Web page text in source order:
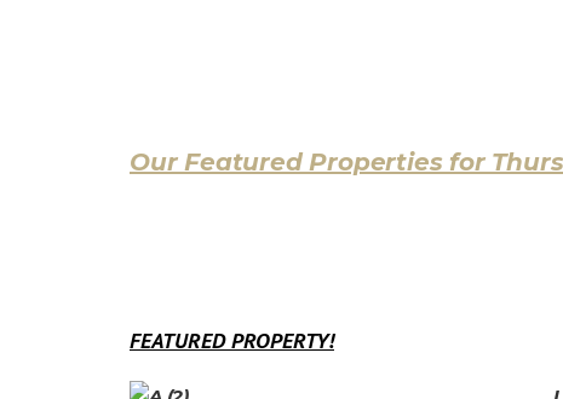
Our Featured Properties for
FEATURED PROPERTY!